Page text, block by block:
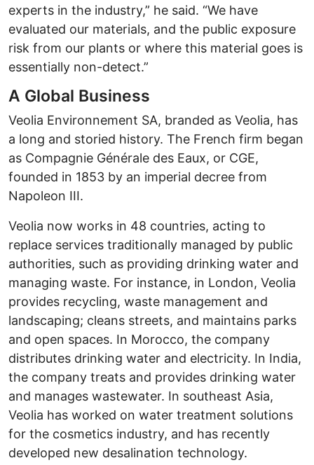
experts in the industry,” he said. “We have
evaluated our materials, and the public exposure
risk from our plants or where this material goes is
essentially non-detect.”
A Global Business
Veolia Environnement SA, branded as Veolia, has
a long and storied history. The French firm began
as Compagnie Générale des Eaux, or CGE,
founded in 1853 by an imperial decree from
Napoleon III.
Veolia now works in 48 countries, acting to
replace services traditionally managed by public
authorities, such as providing drinking water and
managing waste. For instance, in London, Veolia
provides recycling, waste management and
landscaping; cleans streets, and maintains parks
and open spaces. In Morocco, the company
distributes drinking water and electricity. In India,
the company treats and provides drinking water
and manages wastewater. In southeast Asia,
Veolia has worked on water treatment solutions
for the cosmetics industry, and has recently
developed new desalination technology.